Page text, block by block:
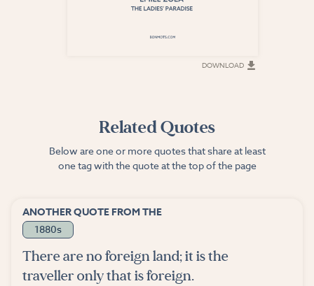
DOWNLOAD
Related Quotes
Below are one or more quotes that share at least
one tag with the quote at the top of the page
ANOTHER QUOTE FROM THE
1880s
There are no foreign land; it is the
traveller only that is foreign.